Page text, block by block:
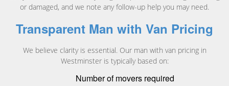
or damaged, and we note any follow-up help you may need.
Transparent Man with Van Pricing
We believe clarity is essential. Our man with van pricing in
Westminster is typically based on:
Number of movers required